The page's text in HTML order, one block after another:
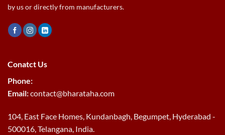
by us or directly from manufacturers.
Conatct Us
Phone:
Email:contact@bharataha.com
104, East Face Homes, Kundanbagh, Begumpet, Hyderabad -
500016, Telangana, India.